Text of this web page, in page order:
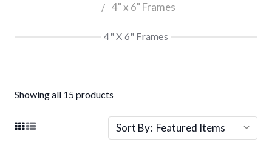
4" x 6" Frames
4" X 6" Frames
Showing all 15 products
Sort By: